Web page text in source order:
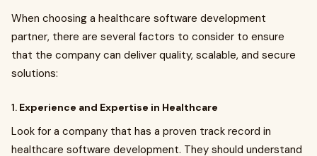
When choosing a healthcare software development
partner, there are several factors to consider to ensure
that the company can deliver quality, scalable, and secure
solutions:
1. Experience and Expertise in Healthcare
Look for a company that has a proven track record in
healthcare software development. They should understand